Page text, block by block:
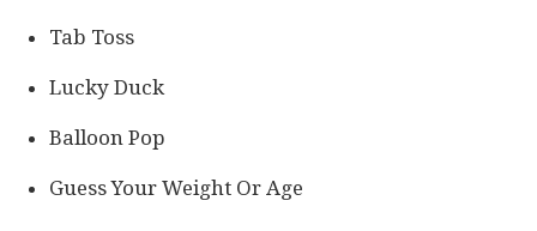
Tab Toss
Lucky Duck
Balloon Pop
Guess Your Weight Or Age